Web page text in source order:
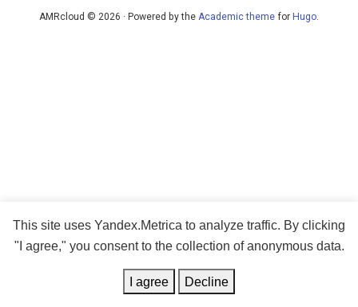
AMRcloud © 2026 · Powered by the Academic theme for Hugo
This site uses Yandex.Metrica to analyze traffic. By clicking
"I agree," you consent to the collection of anonymous data.
I agree Decline